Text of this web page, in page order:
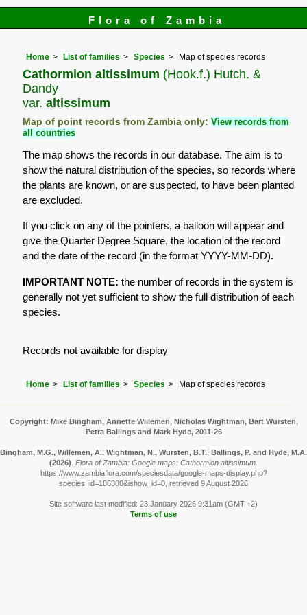
Flora of Zambia
Home List of families Species Map of species records
Cathormion altissimum (Hook.f.) Hutch. &
Dandy
var. altissimum
Map of point records from Zambia only:View records from
all countries
The map shows the records in our database. The aim is to
show the natural distribution of the species, so records where
the plants are known, or are suspected, to have been planted
are excluded.
If you click on any of the pointers, a balloon will appear and
give the Quarter Degree Square, the location of the record
and the date of the record (in the format YYYY-MM-DD).
IMPORTANT NOTE: the number of records in the system is
generally not yet sufficient to show the full distribution of each
species.
Records not available for display
Home List of families Species Map of species records
Copyright: Mike Bingham, Annette Willemen, Nicholas Wightman, Bart Wursten,
Petra Ballings and Mark Hyde, 2011-26
Bingham, M.G., Willemen, A., Wightman, N., Wursten, B.T., Ballings, P. and Hyde, M.A.
(2026) Flora of Zambia: Google maps: Cathormion altissimum.
https://www.zambiaflora.com/speciesdata/google-maps-display.php?
species_id=186380&ishow_id=0, retrieved 9 August 2026
Site software last modified: 23 January 2026 9:31am (GMT +2)
Terms of use